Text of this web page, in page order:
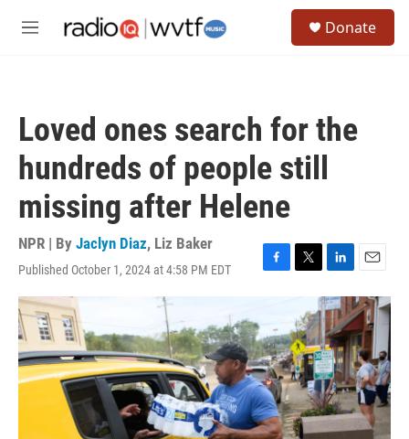
M
Donate
Loved ones search for the
hundreds of people still
missing after Helene
NPR | By Jaclyn Diaz, Liz Baker
Published October 1, 2024 at 4:58 PM EDT
F
b
o
o
k
T
w
t
t
e
r
L
i
n
k
e
d
I
n
E
m
a
i
l